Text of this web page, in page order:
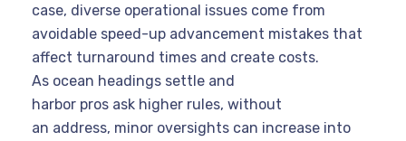
case, diverse operational issues come from
avoidable speed-up advancement mistakes that
affect turnaround times and create costs.
As ocean headings settle and
harbor pros ask higher rules, without
an address, minor oversights can increase into